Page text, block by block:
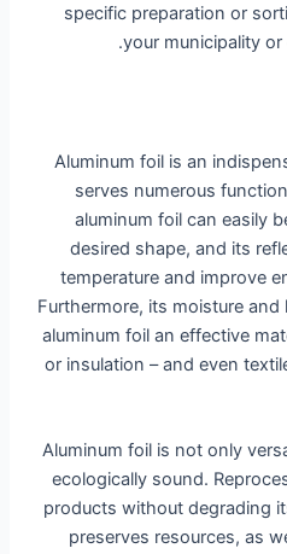
specific preparation or
your municipality
Aluminum foil is an
serves numerous
aluminum foil can easily
desired shape, and its
temperature and improve
Furthermore, its moisture
aluminum foil an effective
or insulation – and even
Aluminum foil is not only
ecologically sound.
products without degrading
preserves resources, as